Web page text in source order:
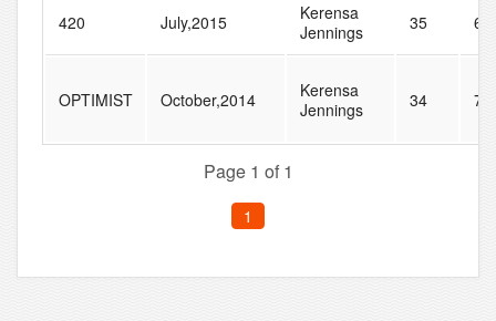
420 July,2015
Kerensa
Jennings
35 60
OPTIMIST October,2014
Kerensa
Jennings
34 70
Page 1 of 1
1